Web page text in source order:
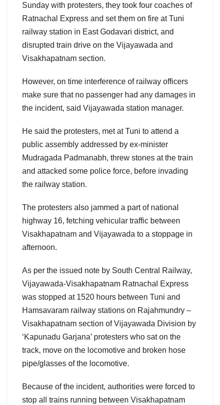
Sunday with protesters, they took four coaches of
Ratnachal Express and set them on fire at Tuni
railway station in East Godavari district, and
disrupted train drive on the Vijayawada and
Visakhapatnam section.
However, on time interference of railway officers
make sure that no passenger had any damages in
the incident, said Vijayawada station manager.
He said the protesters, met at Tuni to attend a
public assembly addressed by ex-minister
Mudragada Padmanabh, threw stones at the train
and attacked some police force, before invading
the railway station.
The protesters also jammed a part of national
highway 16, fetching vehicular traffic between
Visakhapatnam and Vijayawada to a stoppage in
afternoon.
As per the issued note by South Central Railway,
Vijayawada-Visakhapatnam Ratnachal Express
was stopped at 1520 hours between Tuni and
Hamsavaram railway stations on Rajahmundry –
Visakhapatnam section of Vijayawada Division by
‘Kapunadu Garjana’ protesters who sat on the
track, move on the locomotive and broken hose
pipe/glasses of the locomotive.
Because of the incident, authorities were forced to
stop all trains running between Visakhapatnam